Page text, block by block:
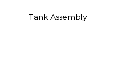
Tank Assembly